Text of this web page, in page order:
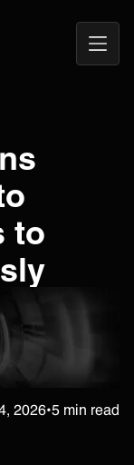
Open
to
2026•5 min read